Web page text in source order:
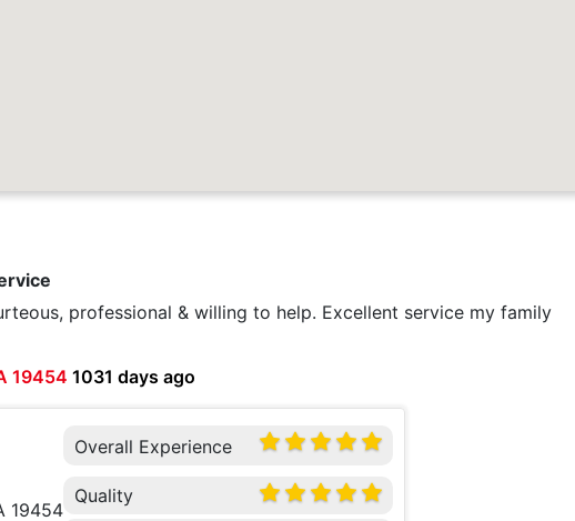
professional & willing to help. Excellent service my family
19454 1031 days ago
Overall Experience
Quality